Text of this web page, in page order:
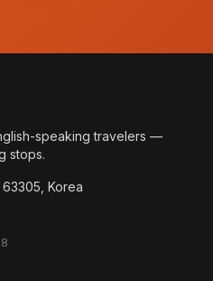
speaking travelers —
stops.
Korea